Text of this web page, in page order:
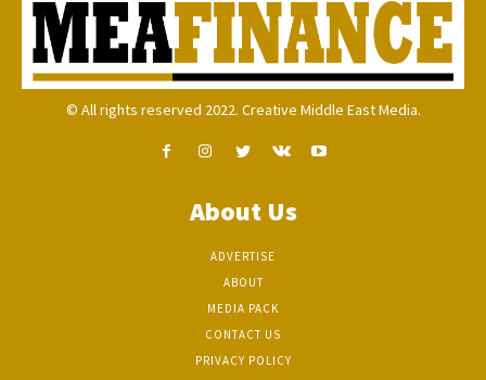
© All rights reserved 2022. Creative Middle East Media.
About Us
ADVERTISE
ABOUT
MEDIA PACK
CONTACT US
PRIVACY POLICY